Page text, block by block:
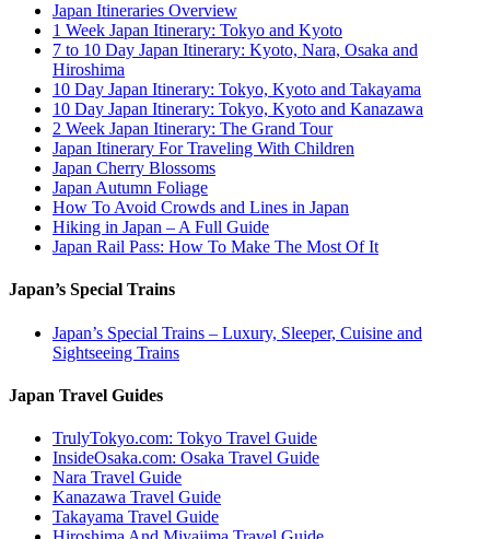
Japan Itineraries Overview
1 Week Japan Itinerary: Tokyo and Kyoto
7 to 10 Day Japan Itinerary: Kyoto, Nara, Osaka and
Hiroshima
10 Day Japan Itinerary: Tokyo, Kyoto and Takayama
10 Day Japan Itinerary: Tokyo, Kyoto and Kanazawa
2 Week Japan Itinerary: The Grand Tour
Japan Itinerary For Traveling With Children
Japan Cherry Blossoms
Japan Autumn Foliage
How To Avoid Crowds and Lines in Japan
Hiking in Japan – A Full Guide
Japan Rail Pass: How To Make The Most Of It
Japan’s Special Trains
Japan’s Special Trains – Luxury, Sleeper, Cuisine and
Sightseeing Trains
Japan Travel Guides
TrulyTokyo.com: Tokyo Travel Guide
InsideOsaka.com: Osaka Travel Guide
Nara Travel Guide
Kanazawa Travel Guide
Takayama Travel Guide